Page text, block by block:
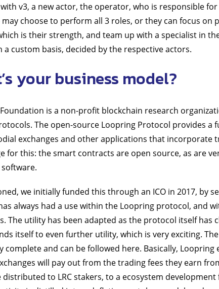
v3, a new actor, the operator, who is responsible
may choose to perform all 3 roles, or they can focus on
is their strength, and team up with a specialist in
a custom basis, decided by the respective actors.
your business model?
is a non-profit blockchain research
The open-source Loopring Protocol provides a
exchanges and other applications that incorporate
for this: the smart contracts are open source, as are
we initially funded this through an ICO in 2017, by
has always had a use within the Loopring protocol, and
The utility has been adapted as the protocol itself has
itself to even further utility, which is very exciting.
complete and can be followed here. Basically,
will pay out from the trading fees they earn
distributed to LRC stakers, to a ecosystem